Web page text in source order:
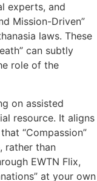
experts, and
Mission-Driven”
laws. These
can subtly
role of the
on assisted
resource. It aligns
“Compassion”
rather than
EWTN Flix,
at your own